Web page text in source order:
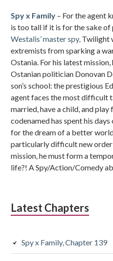
Spy x Family – For the agent
is too tall if it is for the sake of
Westalis’ master spy, Twilight
extremists from sparking a
Ostania. For his latest
Ostanian politician Donovan
son’s school: the prestigious
agent faces the most difficult
married, have a child, and
codenamed has spent his
for the dream of a better
particularly difficult new order
mission, he must form a
life?! A Spy/Action/Comedy
Latest Chapters
Spy x Family, Chapter 139